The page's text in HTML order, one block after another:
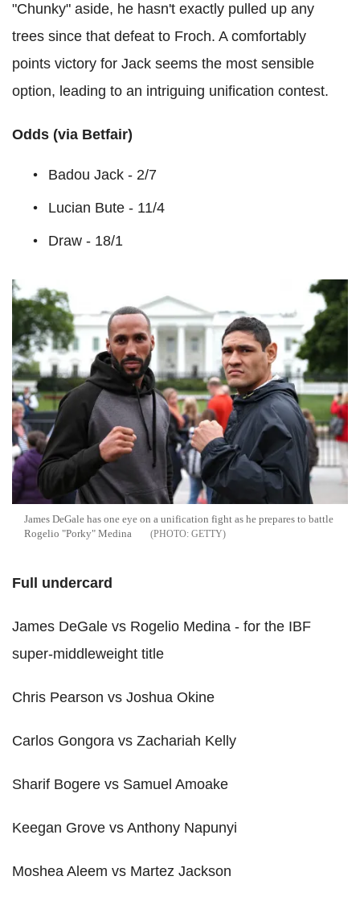
"Chunky" aside, he hasn't exactly pulled up any
trees since that defeat to Froch. A comfortably
points victory for Jack seems the most sensible
option, leading to an intriguing unification contest.
Odds (via Betfair)
Badou Jack - 2/7
Lucian Bute - 11/4
Draw - 18/1
James DeGale has one eye on a unification fight as he prepares to battle
Rogelio "Porky" Medina
GETTY
Full undercard
James DeGale vs Rogelio Medina - for the IBF
super-middleweight title
Chris Pearson vs Joshua Okine
Carlos Gongora vs Zachariah Kelly
Sharif Bogere vs Samuel Amoake
Keegan Grove vs Anthony Napunyi
Moshea Aleem vs Martez Jackson